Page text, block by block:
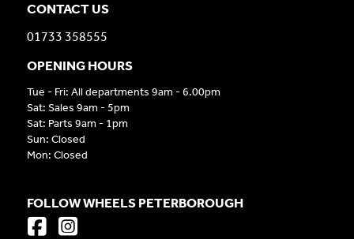
CONTACT US
01733 358555
OPENING HOURS
Tue - Fri: All departments 9am - 6.00pm
Sat: Sales 9am - 5pm
Sat: Parts 9am - 1pm
Sun: Closed
Mon: Closed
FOLLOW WHEELS PETERBOROUGH